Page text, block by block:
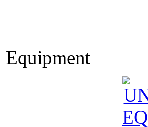
Equipment